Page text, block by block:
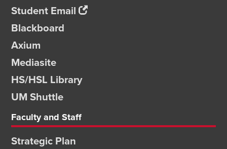
Student Email
Blackboard
Axium
Mediasite
HS/HSL Library
UM Shuttle
Faculty and Staff
Strategic Plan